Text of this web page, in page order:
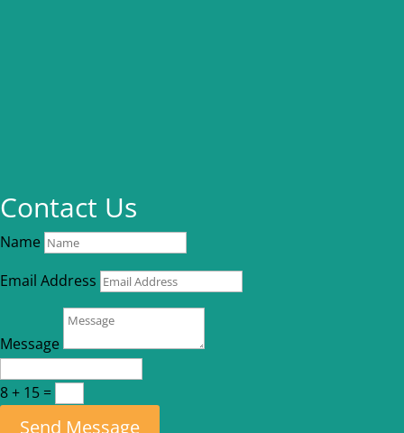
Contact Us
Name
Email Address
Message
8 + 15 =
Send Message